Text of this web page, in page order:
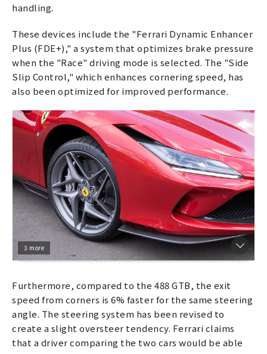
handling.
These devices include the "Ferrari Dynamic Enhancer
Plus (FDE+)," a system that optimizes brake pressure
when the "Race" driving mode is selected. The "Side
Slip Control," which enhances cornering speed, has
also been optimized for improved performance.
3 more
Furthermore, compared to the 488 GTB, the exit
speed from corners is 6% faster for the same steering
angle. The steering system has been revised to
create a slight oversteer tendency. Ferrari claims
that a driver comparing the two cars would be able